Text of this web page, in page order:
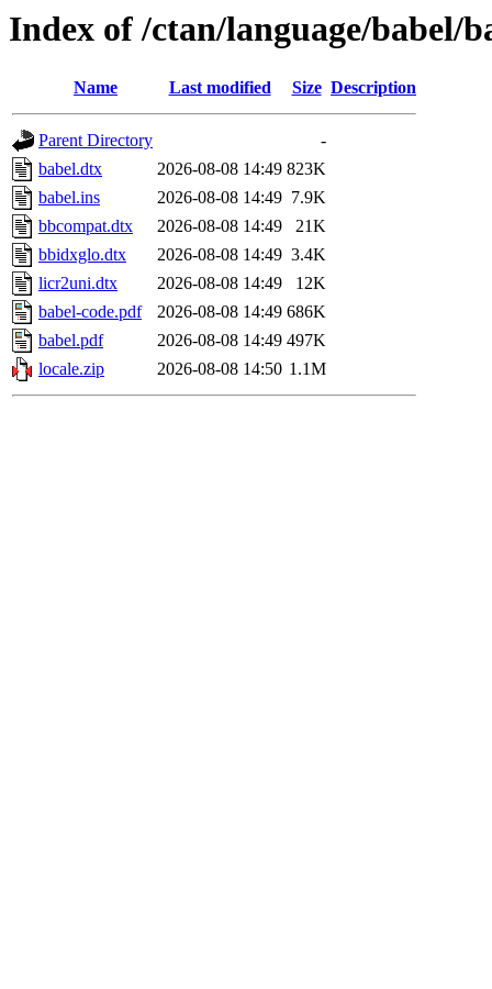
Index of /ctan/language/babel/
Name Last modified Size Description
Parent Directory
-
babel.dtx
2026-08-08 14:49 823K
babel.ins
2026-08-08 14:49 7.9K
bbcompat.dtx
2026-08-08 14:49
21K
bbidxglo.dtx
2026-08-08 14:49 3.4K
licr2uni.dtx
2026-08-08 14:49
12K
babel-code.pdf
2026-08-08 14:49 686K
babel.pdf
2026-08-08 14:49 497K
locale.zip
2026-08-08 14:50 1.1M